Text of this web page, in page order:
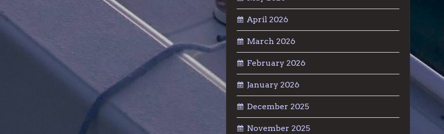
April 2026
March 2026
February 2026
January 2026
December 2025
November 2025